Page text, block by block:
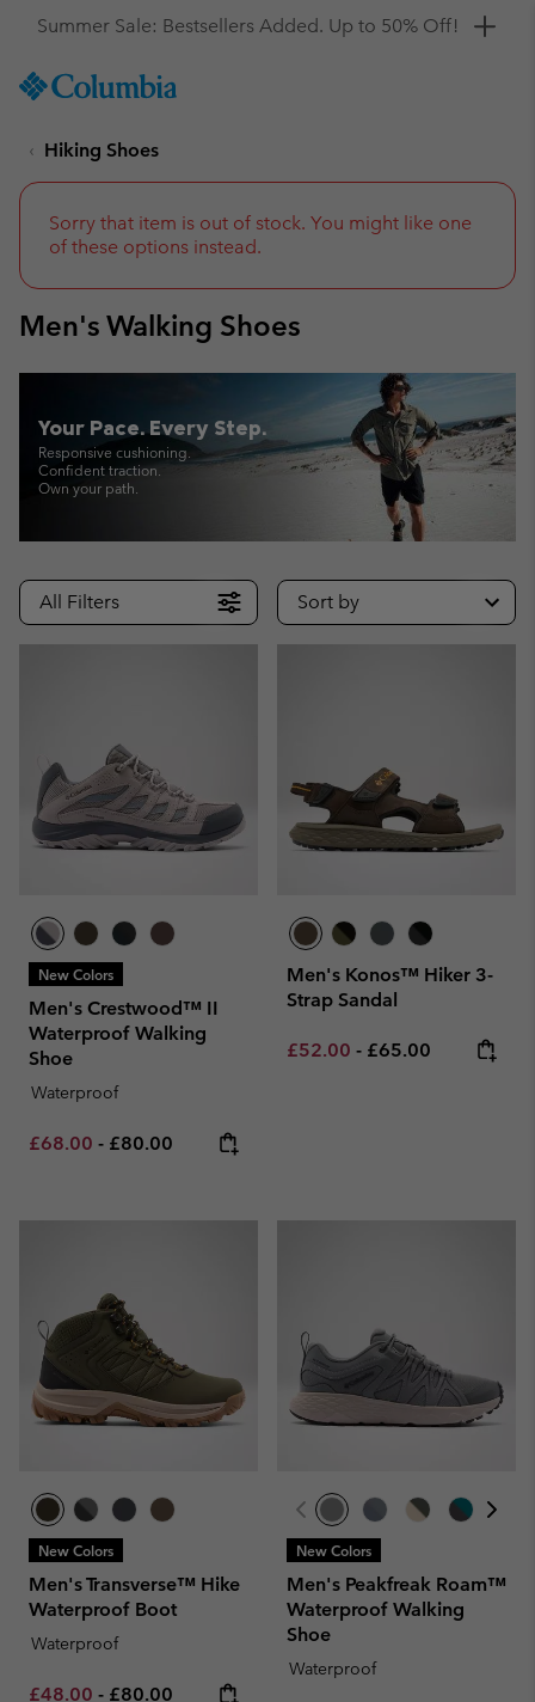
TO
SKIP
NAV
TO
SEARCH
Get a 10% discount
Hiking Shoes
Sorry that item is out of stock. You might like one
of these options instead.
Men's Walking Shoes
Your Pace. Every Step.
Responsive cushioning.
Confident traction.
Own your path.
All Filters Sort by
New Colors
Men's Crestwood™ II
Waterproof Walking
Shoe
Waterproof
Minimum sale price:
£68.00 - Maximum price:
£80.00
Men's Konos™ Hiker 3-
Strap Sandal
Minimum sale price:
£52.00 - Maximum price:
£65.00
New Colors
Men's Transverse™ Hike
Waterproof Boot
Waterproof
Minimum sale price:
£48.00 - Maximum price:
£80.00
New Colors
Men's Peakfreak Roam™
Waterproof Walking
Shoe
Waterproof